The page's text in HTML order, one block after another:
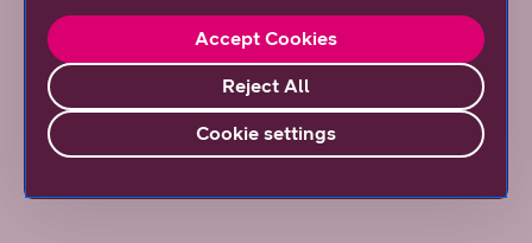
speed and capacity is most significant.
Coverage map
Read our article
Reject All
Accept Cookies
Cookie settings